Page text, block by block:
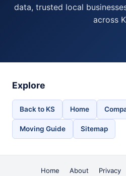
data, trusted local
across
Explore
Back to KS Home
Moving Guide Sitemap
Home About Privacy